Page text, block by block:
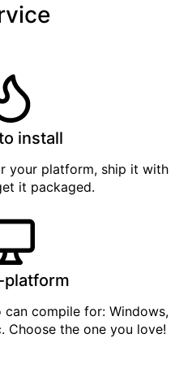
install
your platform, ship it with
it packaged.
platform
can compile for: Windows,
Choose the one you love!